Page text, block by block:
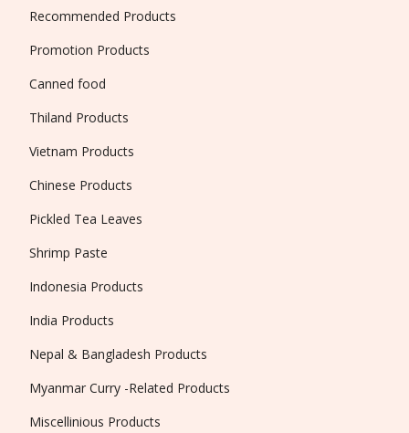
Recommended Products
Promotion Products
Canned food
Thiland Products
Vietnam Products
Chinese Products
Pickled Tea Leaves
Shrimp Paste
Indonesia Products
India Products
Nepal & Bangladesh Products
Myanmar Curry -Related Products
Miscellinious Products